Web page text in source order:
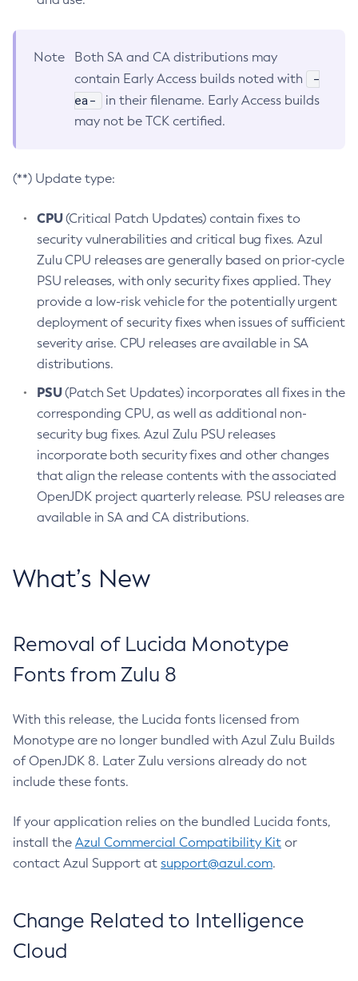
Note
Both SA and CA distributions may
contain Early Access builds noted with
-
ea-
in their filename. Early Access builds
may not be TCK certified.
(**) Update type:
CPU(Critical Patch Updates) contain fixes to
security vulnerabilities and critical bug fixes. Azul
Zulu CPU releases are generally based on prior-cycle
PSU releases, with only security fixes applied. They
provide a low-risk vehicle for the potentially urgent
deployment of security fixes when issues of sufficient
severity arise. CPU releases are available in SA
distributions.
PSU(Patch Set Updates) incorporates all fixes in the
corresponding CPU, as well as additional non-
security bug fixes. Azul Zulu PSU releases
incorporate both security fixes and other changes
that align the release contents with the associated
OpenJDK project quarterly release. PSU releases are
available in SA and CA distributions.
What’s New
Removal of Lucida Monotype
Fonts from Zulu 8
With this release, the Lucida fonts licensed from
Monotype are no longer bundled with Azul Zulu Builds
of OpenJDK 8. Later Zulu versions already do not
include these fonts.
If your application relies on the bundled Lucida fonts,
install the Azul Commercial Compatibility Kit or
contact Azul Support at support@azul.com.
Change Related to Intelligence
Cloud